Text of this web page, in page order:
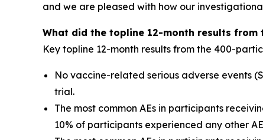
and we are pleased with how our
What did the topline 12-month results from
Key topline 12-month results from the 400-
No vaccine-related serious adverse events
trial.
The most common AEs in participants
10% of participants experienced any other